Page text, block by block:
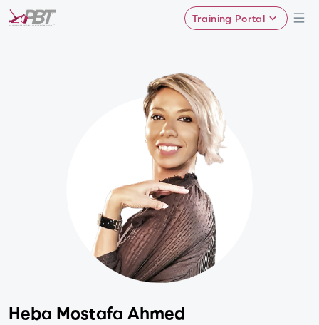
Training Portal
Heba Mostafa Ahmed